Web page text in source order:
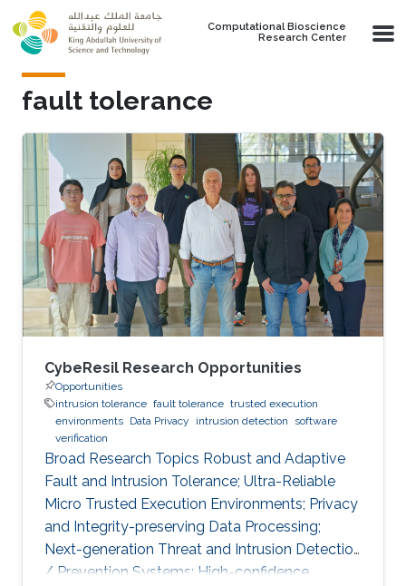
Skip to main content
Computational Bioscience
Research Center
fault tolerance
CybeResil Research Opportunities
Opportunities
intrusion tolerance fault tolerance trusted execution
environments Data Privacy intrusion detection
software
verification
Broad Research Topics Robust and Adaptive
Fault and Intrusion Tolerance; Ultra-Reliable
Micro Trusted Execution Environments; Privacy
and Integrity-preserving Data Processing;
Next-generation Threat and Intrusion Detection
/ Prevention Systems; High-confidence